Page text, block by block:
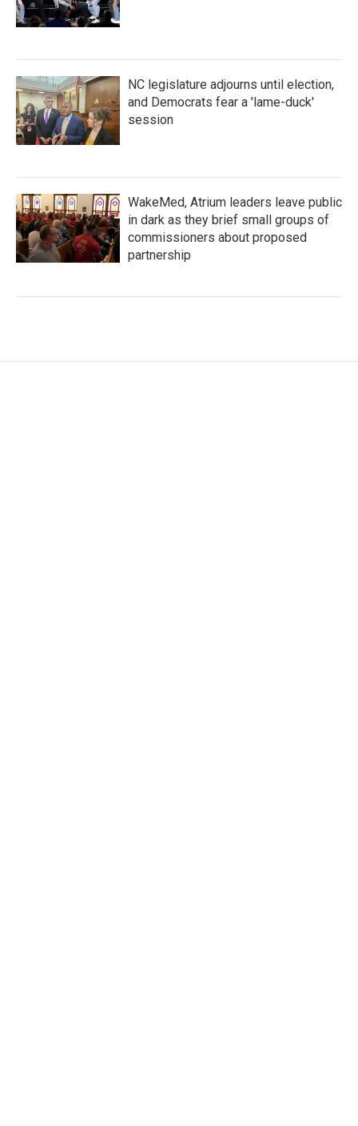
NC legislature adjourns until election,
and Democrats fear a 'lame-duck'
session
WakeMed, Atrium leaders leave public
in dark as they brief small groups of
commissioners about proposed
partnership